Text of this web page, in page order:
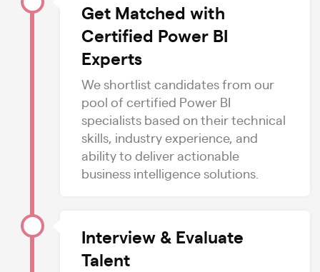
Get Matched with
Certified Power BI
Experts
We shortlist candidates from our
pool of certified Power BI
specialists based on their technical
skills, industry experience, and
ability to deliver actionable
business intelligence solutions.
Interview & Evaluate
Talent